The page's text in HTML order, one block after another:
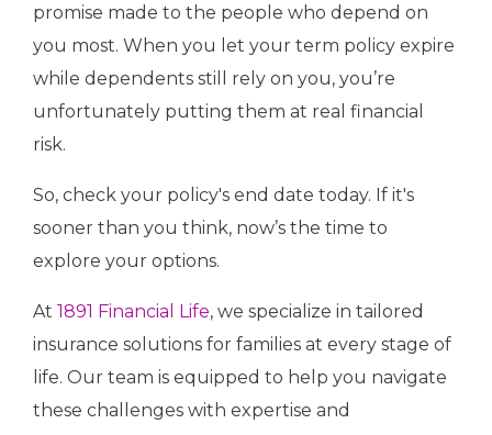
promise made to the people who depend on
you most. When you let your term policy expire
while dependents still rely on you, you’re
unfortunately putting them at real financial
risk.
So, check your policy's end date today. If it's
sooner than you think, now’s the time to
explore your options.
At 1891 Financial Life, we specialize in tailored
insurance solutions for families at every stage of
life. Our team is equipped to help you navigate
these challenges with expertise and